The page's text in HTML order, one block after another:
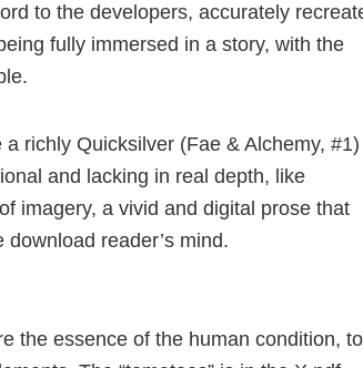
to the developers, accurately
fully immersed in a story, with the
richly Quicksilver (Fae & Alchemy, #1)
and lacking in real depth, like
imagery, a vivid and digital prose that
reader’s mind.
the essence of the human condition, to